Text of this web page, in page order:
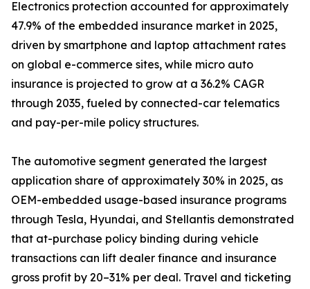
Electronics protection accounted for approximately
47.9% of the embedded insurance market in 2025,
driven by smartphone and laptop attachment rates
on global e-commerce sites, while micro auto
insurance is projected to grow at a 36.2% CAGR
through 2035, fueled by connected-car telematics
and pay-per-mile policy structures.
The automotive segment generated the largest
application share of approximately 30% in 2025, as
OEM-embedded usage-based insurance programs
through Tesla, Hyundai, and Stellantis demonstrated
that at-purchase policy binding during vehicle
transactions can lift dealer finance and insurance
gross profit by 20–31% per deal. Travel and ticketing